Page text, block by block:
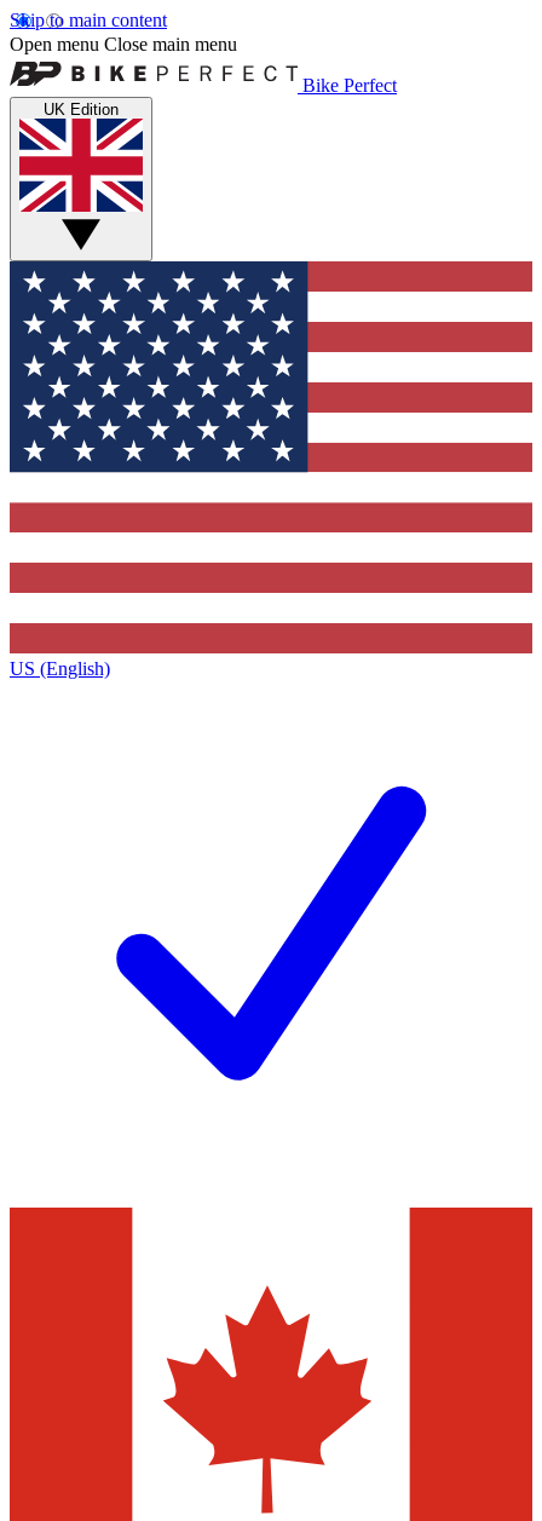
Skip to main content
Open menu Close main menu
Bike Perfect
UK Edition
US (English)